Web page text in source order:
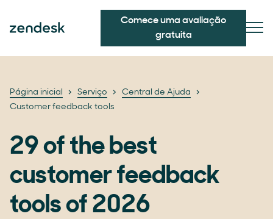
Comece uma avaliação
gratuita
Página inicial Serviço
Central de Ajuda
Customer feedback tools
29 of the best
customer feedback
tools of 2026